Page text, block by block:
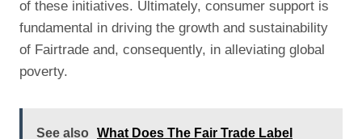
of these initiatives. Ultimately, consumer support is
fundamental in driving the growth and sustainability
of Fairtrade and, consequently, in alleviating global
poverty.
See also
What Does The Fair Trade Label